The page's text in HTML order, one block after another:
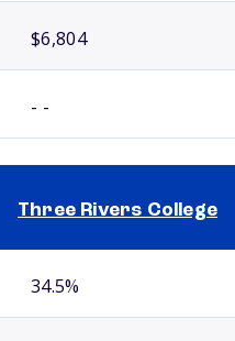
$6,804
- -
Three Rivers College
34.5%